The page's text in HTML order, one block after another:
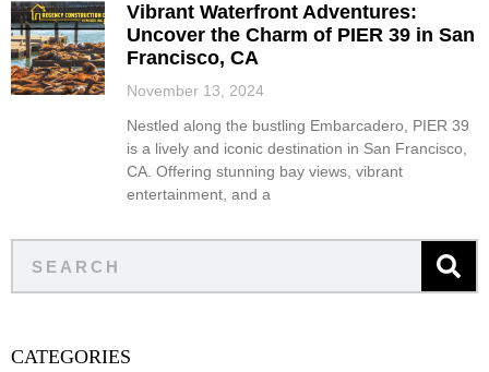
Vibrant Waterfront Adventures:
Uncover the Charm of PIER 39 in San
Francisco, CA
November 13, 2024
Nestled along the bustling Embarcadero, PIER 39
is a lively and iconic destination in San Francisco,
CA. Offering stunning bay views, vibrant
entertainment, and a
CATEGORIES